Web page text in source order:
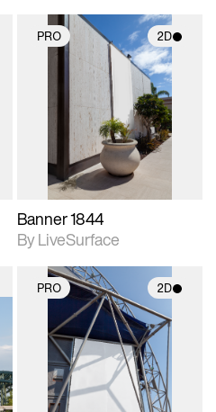
PRO 2D
2D scene with
photographic details.
Includes support for
materials and lighting.
Banner 1844
By LiveSurface
PRO 2D
2D scene with
photographic details.
Includes support for
materials and lighting.